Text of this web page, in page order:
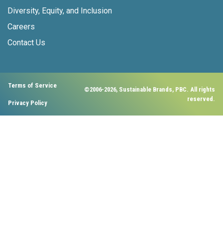
Diversity, Equity, and Inclusion
Careers
Contact Us
Terms of Service
Privacy Policy
©2006-2026, Sustainable Brands, PBC. All rights
reserved.